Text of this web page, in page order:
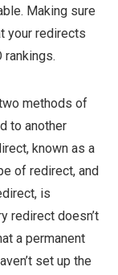
Making sure
your redirects
rankings.
methods of
to another
known as a
of redirect, and
is
redirect doesn’t
a permanent
set up the